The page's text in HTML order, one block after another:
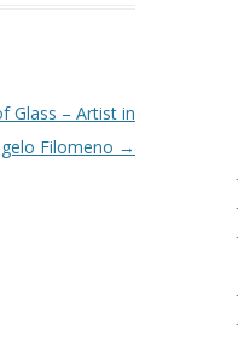
Glass – Artist in
Filomeno →